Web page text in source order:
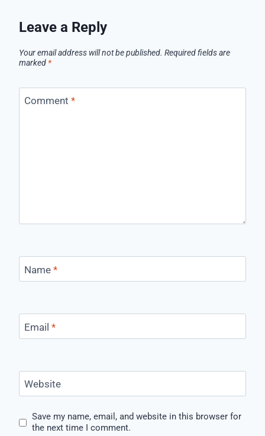
Leave a Reply
Your email address will not be published. Required fields are
marked *
Comment *
Name *
Email *
Website
Save my name, email, and website in this browser for
the next time I comment.